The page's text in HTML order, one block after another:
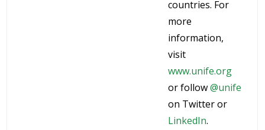
countries. For
more
information,
visit
www.unife.org
or follow@unife
on Twitter or
LinkedIn.